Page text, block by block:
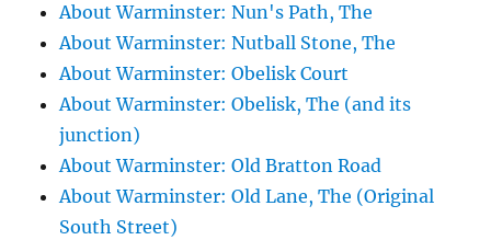
About Warminster: Nun's Path, The
About Warminster: Nutball Stone, The
About Warminster: Obelisk Court
About Warminster: Obelisk, The (and its
junction)
About Warminster: Old Bratton Road
About Warminster: Old Lane, The (Original
South Street)